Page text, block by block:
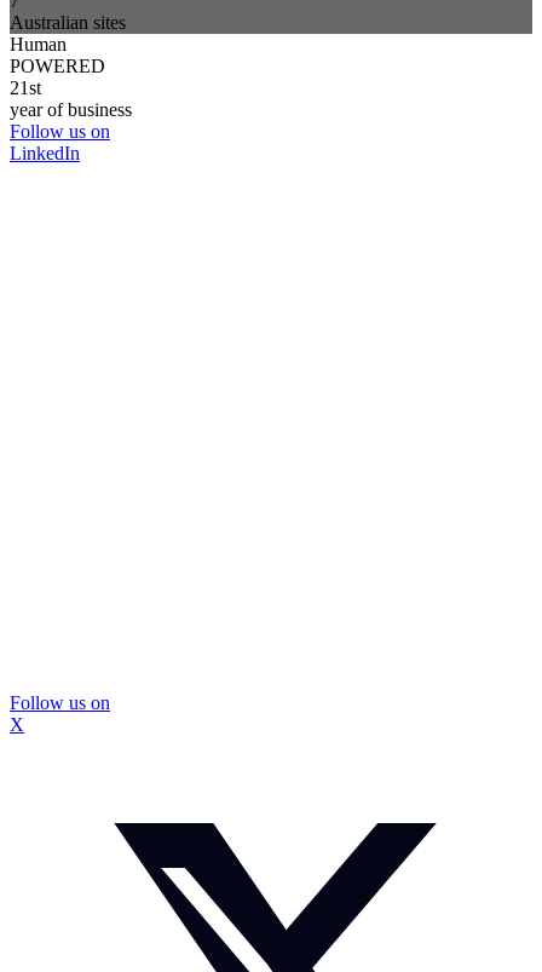
Australian sites
Human
POWERED
21st
year of business
Follow us on
LinkedIn
Follow us on
X